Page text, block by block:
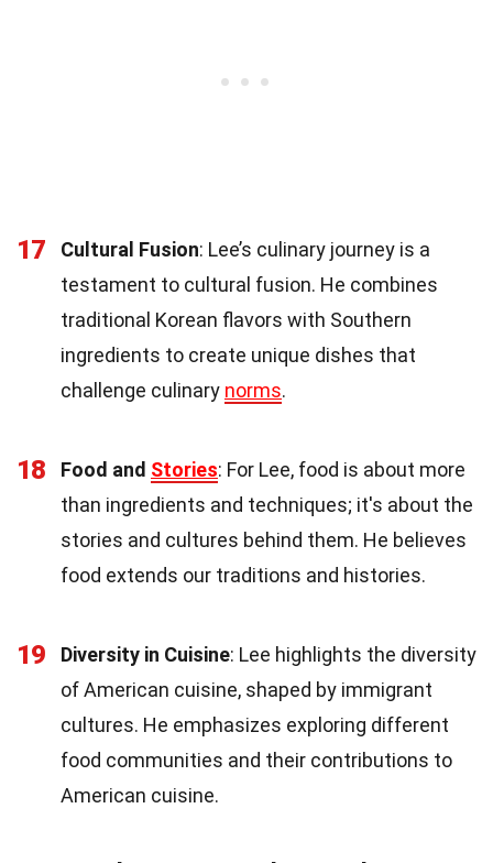
17 Cultural Fusion: Lee’s culinary journey is a
testament to cultural fusion. He combines
traditional Korean flavors with Southern
ingredients to create unique dishes that
challenge culinary norms.
18 Food and Stories: For Lee, food is about more
than ingredients and techniques; it's about the
stories and cultures behind them. He believes
food extends our traditions and histories.
19 Diversity in Cuisine: Lee highlights the diversity
of American cuisine, shaped by immigrant
cultures. He emphasizes exploring different
food communities and their contributions to
American cuisine.